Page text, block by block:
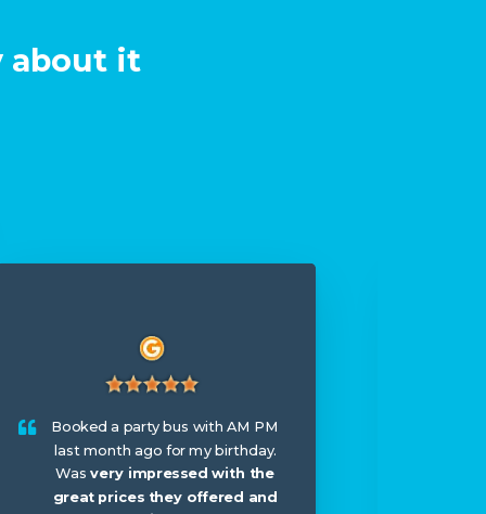
about it
Booked a party bus with AM PM
last month ago for my birthday.
Wasvery impressed with the
great prices they offered and